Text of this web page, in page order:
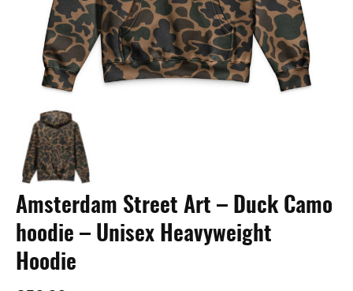
Amsterdam Street Art – Duck Camo
hoodie – Unisex Heavyweight
Hoodie